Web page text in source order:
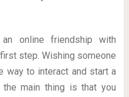
online friendship with
step. Wishing someone
way to interact and start a
main thing is that you